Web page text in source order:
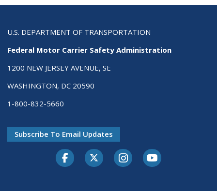
U.S. DEPARTMENT OF TRANSPORTATION
Federal Motor Carrier Safety Administration
1200 NEW JERSEY AVENUE, SE
WASHINGTON, DC 20590
1-800-832-5660
Subscribe To Email Updates
FacebookTwitter-XInstagramYoutube